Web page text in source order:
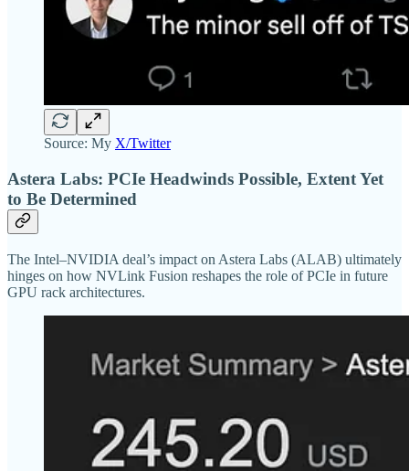
Source: My X/Twitter
Astera Labs: PCIe Headwinds Possible, Extent Yet
to Be Determined
The Intel–NVIDIA deal’s impact on Astera Labs (ALAB) ultimately
hinges on how NVLink Fusion reshapes the role of PCIe in future
GPU rack architectures.